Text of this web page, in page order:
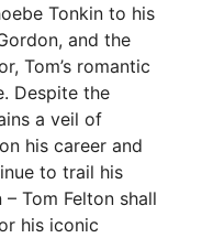
Tonkin to his
and the
Tom’s romantic
Despite the
a veil of
his career and
to trail his
Tom Felton shall
his iconic